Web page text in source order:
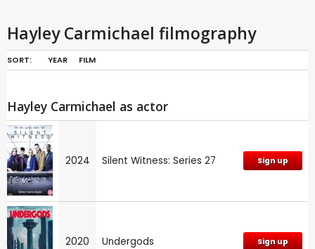
Hayley Carmichael filmography
SORT: YEAR FILM
Hayley Carmichael as actor
2024 Silent Witness: Series 27 Sign up
2020 Undergods Sign up